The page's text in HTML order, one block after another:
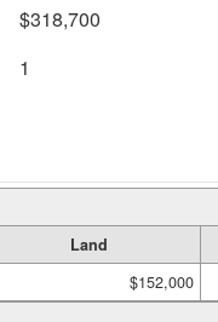
$318,700
1
Land
$152,000